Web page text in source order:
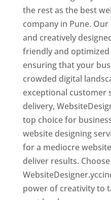
the rest as the best
company in Pune.
and creatively
friendly and
ensuring that your
crowded digital
exceptional customer
delivery,
top choice for
website designing
for a mediocre
deliver results. Choose
power of creativity to